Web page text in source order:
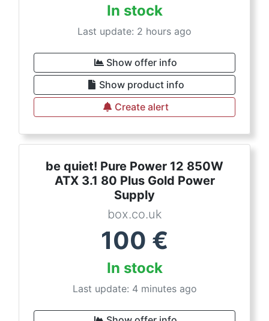
In stock
Last update: 2 hours ago
Show offer info
Show product info
Create alert
be quiet! Pure Power 12 850W
ATX 3.1 80 Plus Gold Power
Supply
box.co.uk
100 €
In stock
Last update: 4 minutes ago